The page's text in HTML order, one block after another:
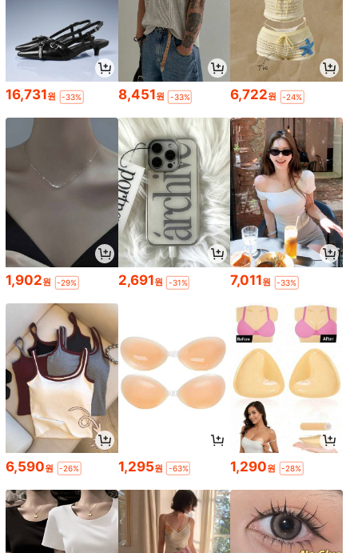
16,731원 -33% 8,451원 -33% 6,722원 -24%
1,902원 -29% 2,691원 -31% 7,011원 -33%
6,590원 -26% 1,295원 -63% 1,290원 -28%